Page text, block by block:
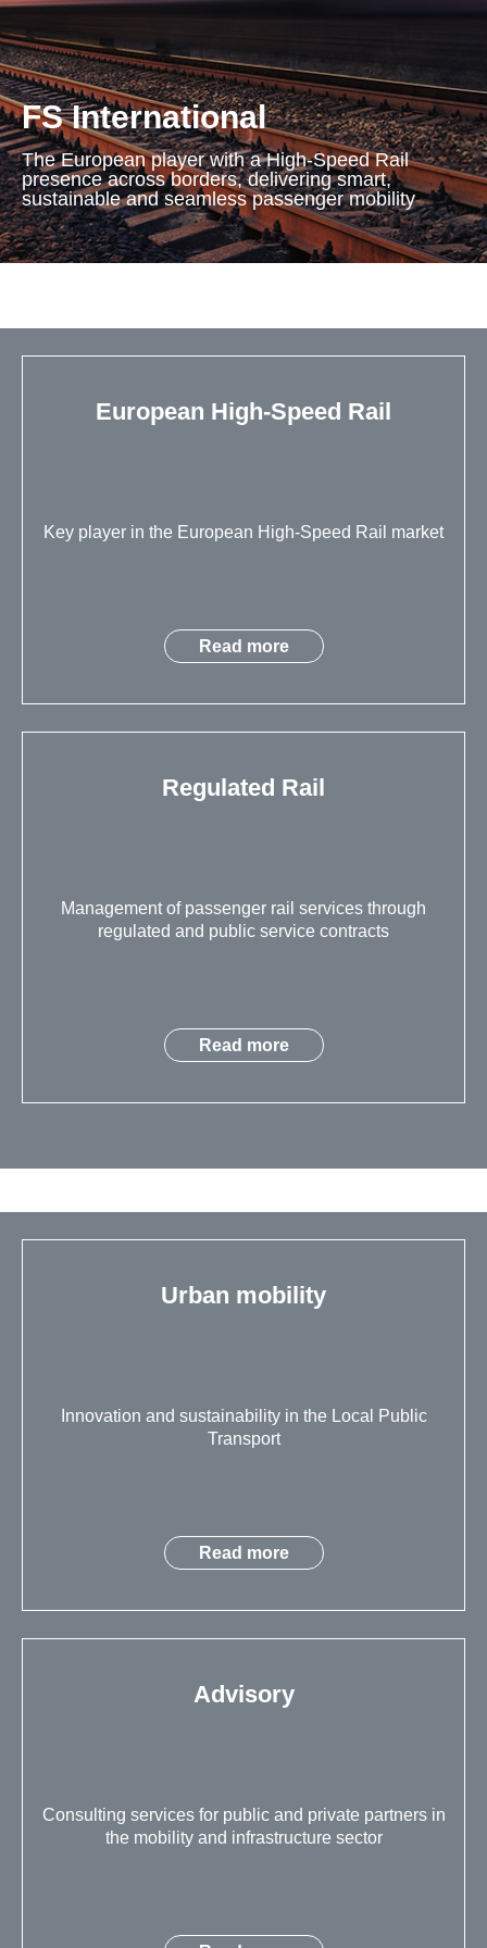
FS International
The European player with a High-Speed Rail
presence across borders, delivering smart,
sustainable and seamless passenger mobility
European High-Speed Rail
Key player in the European High-Speed Rail market
Read more
Regulated Rail
Management of passenger rail services through
regulated and public service contracts
Read more
Urban mobility
Innovation and sustainability in the Local Public
Transport
Read more
Advisory
Consulting services for public and private partners in
the mobility and infrastructure sector